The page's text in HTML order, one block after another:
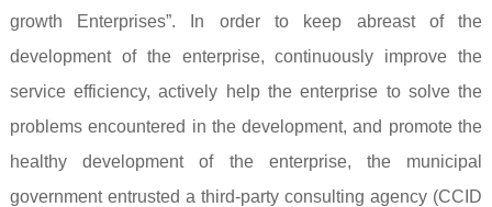
growth Enterprises”. In order to keep abreast of the
development of the enterprise, continuously improve the
service efficiency, actively help the enterprise to solve the
problems encountered in the development, and promote the
healthy development of the enterprise, the municipal
government entrusted a third-party consulting agency (CCID